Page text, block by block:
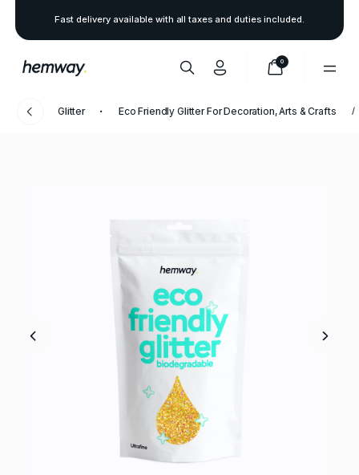
Fast delivery available with all taxes and duties included.
0
Glitter Eco Friendly Glitter For Decoration, Arts & Crafts